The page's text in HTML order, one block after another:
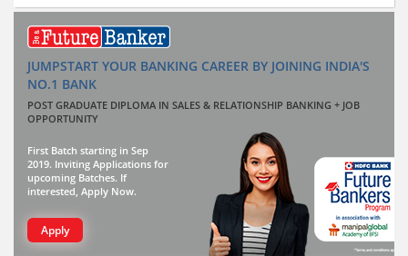
JUMPSTART YOUR BANKING CAREER BY JOINING INDIA'S
NO.1 BANK
POST GRADUATE DIPLOMA IN SALES & RELATIONSHIP BANKING + JOB
OPPORTUNITY
First Batch starting in Sep
2019. Inviting Applications for
upcoming Batches. If
interested, Apply Now.
Apply